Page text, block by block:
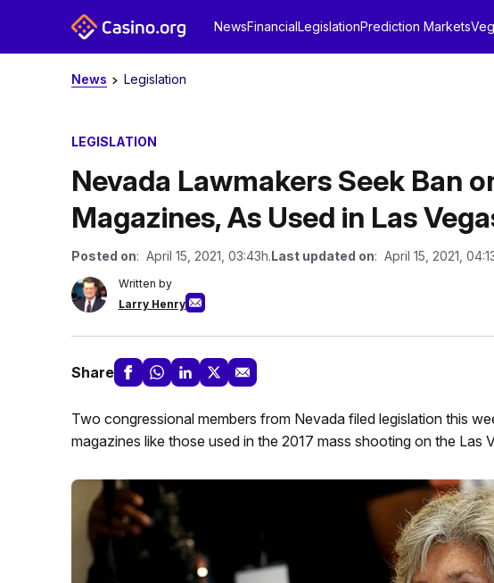
NewsFinancialLegislationPrediction Markets
News Legislation
LEGISLATION
Nevada Lawmakers Seek Ban
Magazines, As Used in Las
Posted on: April 15, 2021, 03:43h.Last updated on: April 15, 2021,
Written by
Larry Henry
Share
Two congressional members from Nevada filed legislation this
magazines like those used in the 2017 mass shooting on the Las